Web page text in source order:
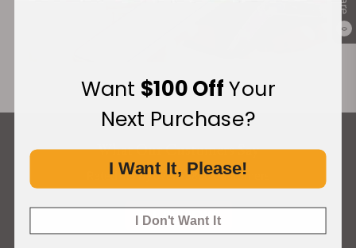
0
What Our Customers Say
Rated 4.9 by over +3800 Customers
ALL REVIEWS
Want $100 OffYour
Next Purchase?
I Want It, Please!
I Don't Want It